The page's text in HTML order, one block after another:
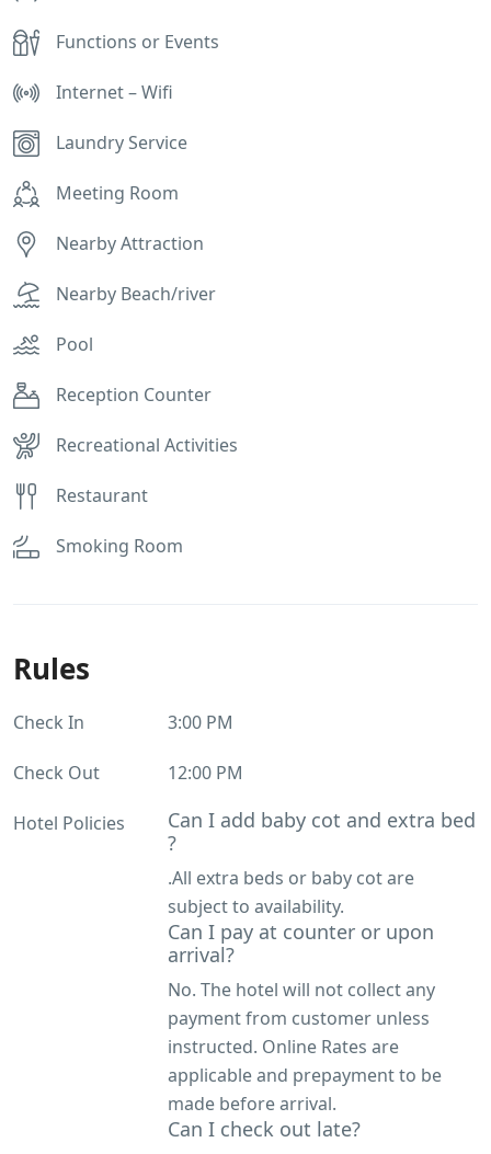
Functions or Events
Internet – Wifi
Laundry Service
Meeting Room
Nearby Attraction
Nearby Beach/river
Pool
Reception Counter
Recreational Activities
Restaurant
Smoking Room
Rules
Check In 3:00 PM
Check Out 12:00 PM
Hotel Policies
Can I add baby cot and extra bed
?
.All extra beds or baby cot are
subject to availability.
Can I pay at counter or upon
arrival?
No. The hotel will not collect any
payment from customer unless
instructed. Online Rates are
applicable and prepayment to be
made before arrival.
Can I check out late?